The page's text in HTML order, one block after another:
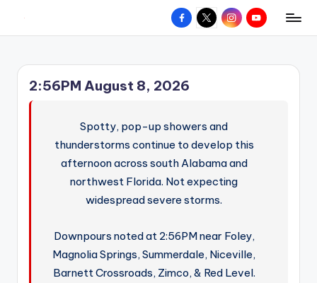
content
d
Zhometown.
Facebook
X InstagramYouTube
2:56PM August 8, 2026
Spotty, pop-up showers and
thunderstorms continue to develop this
afternoon across south Alabama and
northwest Florida. Not expecting
widespread severe storms.
Downpours noted at 2:56PM near Foley,
Magnolia Springs, Summerdale, Niceville,
Barnett Crossroads, Zimco, & Red Level.